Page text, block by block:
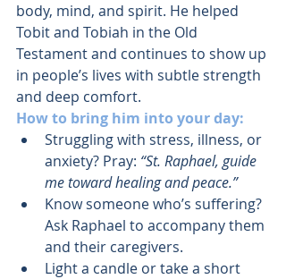
body, mind, and spirit. He helped
Tobit and Tobiah in the Old
Testament and continues to show up
in people’s lives with subtle strength
and deep comfort.
How to bring him into your day:
Struggling with stress, illness, or
anxiety? Pray: “St. Raphael, guide
me toward healing and peace.”
Know someone who’s suffering?
Ask Raphael to accompany them
and their caregivers.
Light a candle or take a short